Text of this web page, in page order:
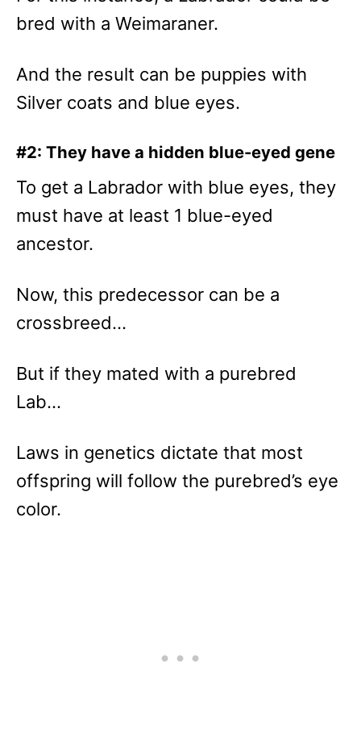
bred with a Weimaraner.
And the result can be puppies with
Silver coats and blue eyes.
#2: They have a hidden blue-eyed gene
To get a Labrador with blue eyes, they
must have at least 1 blue-eyed
ancestor.
Now, this predecessor can be a
crossbreed…
But if they mated with a purebred
Lab…
Laws in genetics dictate that most
offspring will follow the purebred’s eye
color.